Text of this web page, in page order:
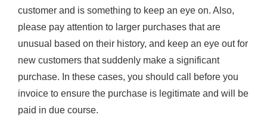
customer and is something to keep an eye on. Also,
please pay attention to larger purchases that are
unusual based on their history, and keep an eye out for
new customers that suddenly make a significant
purchase. In these cases, you should call before you
invoice to ensure the purchase is legitimate and will be
paid in due course.